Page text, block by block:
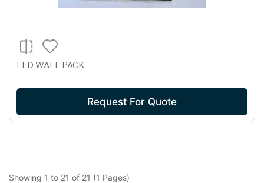
LED WALL PACK
Request For Quote
Showing 1 to 21 of 21 (1 Pages)